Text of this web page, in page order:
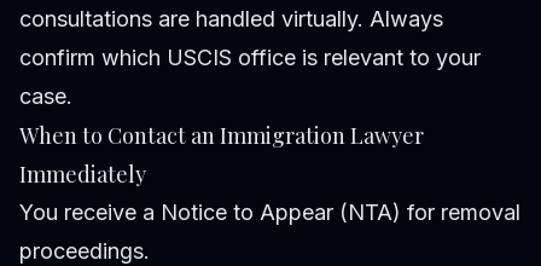
consultations are handled virtually. Always
confirm which USCIS office is relevant to your
case.
When to Contact an Immigration Lawyer
Immediately
You receive a Notice to Appear (NTA) for removal
proceedings.